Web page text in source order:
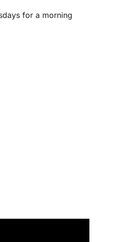
for a morning